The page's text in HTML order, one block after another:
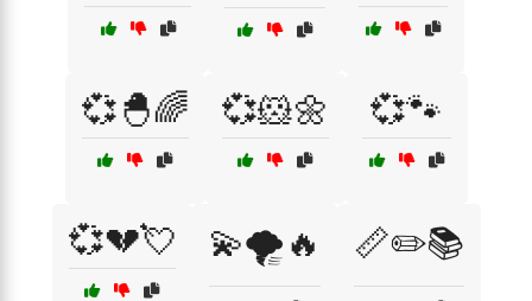
💞🐣🌈 💞🐹🌼 💞🐾
💞💔💘 💫🌪️🔥 📏✏️📚